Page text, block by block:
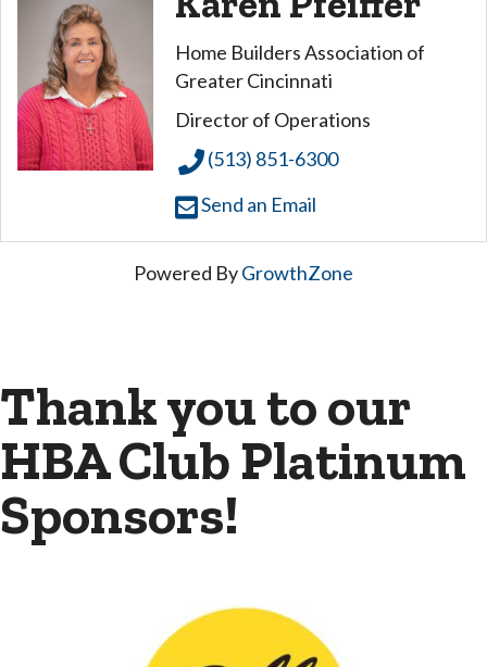
Home Builders Association of
Greater Cincinnati
Director of Operations
(513) 851-6300
Send an Email
Powered ByGrowthZone
Thank you to our
HBA Club Platinum
Sponsors!